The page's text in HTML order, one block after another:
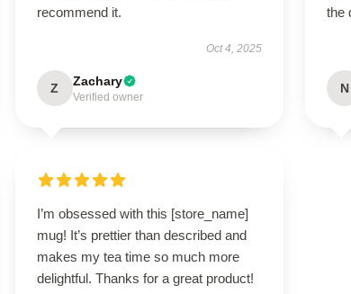
recommend it.
Oct 4, 2025
Z Zachary
Verified owner
the
N
I’m obsessed with this [store_name]
mug! It’s prettier than described and
makes my tea time so much more
delightful. Thanks for a great product!